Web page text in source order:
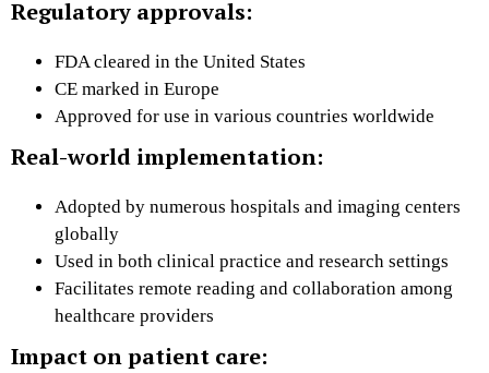
Regulatory approvals:
FDA cleared in the United States
CE marked in Europe
Approved for use in various countries worldwide
Real-world implementation:
Adopted by numerous hospitals and imaging centers
globally
Used in both clinical practice and research settings
Facilitates remote reading and collaboration among
healthcare providers
Impact on patient care: